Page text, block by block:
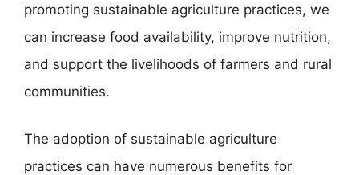
promoting sustainable agriculture practices, we
can increase food availability, improve nutrition,
and support the livelihoods of farmers and rural
communities.
The adoption of sustainable agriculture
practices can have numerous benefits for